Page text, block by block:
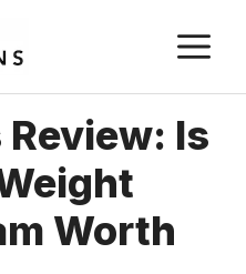
Is
Worth